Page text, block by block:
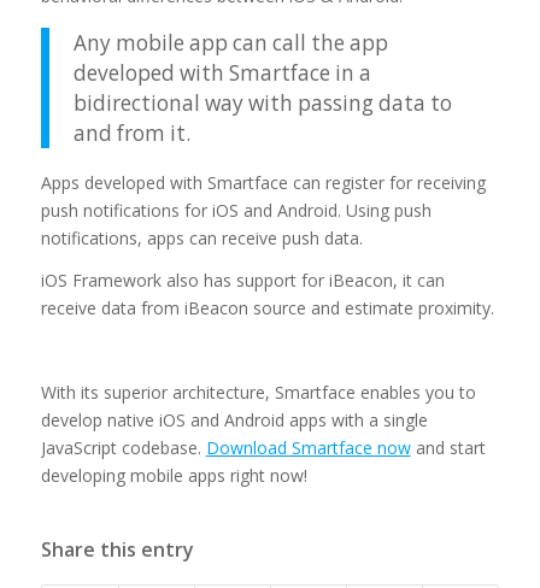
Any mobile app can call the app
developed with Smartface in a
bidirectional way with passing data to
and from it.
Apps developed with Smartface can register for receiving
push notifications for iOS and Android. Using push
notifications, apps can receive push data.
iOS Framework also has support for iBeacon, it can
receive data from iBeacon source and estimate proximity.
With its superior architecture, Smartface enables you to
develop native iOS and Android apps with a single
JavaScript codebase. Download Smartface nowand start
developing mobile apps right now!
Share this entry